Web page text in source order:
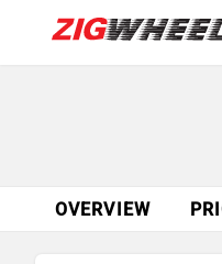
OVERVIEW